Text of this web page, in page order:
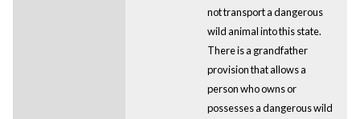
not transport a dangerous
wild animal into this state.
There is a grandfather
provision that allows a
person who owns or
possesses a dangerous wild